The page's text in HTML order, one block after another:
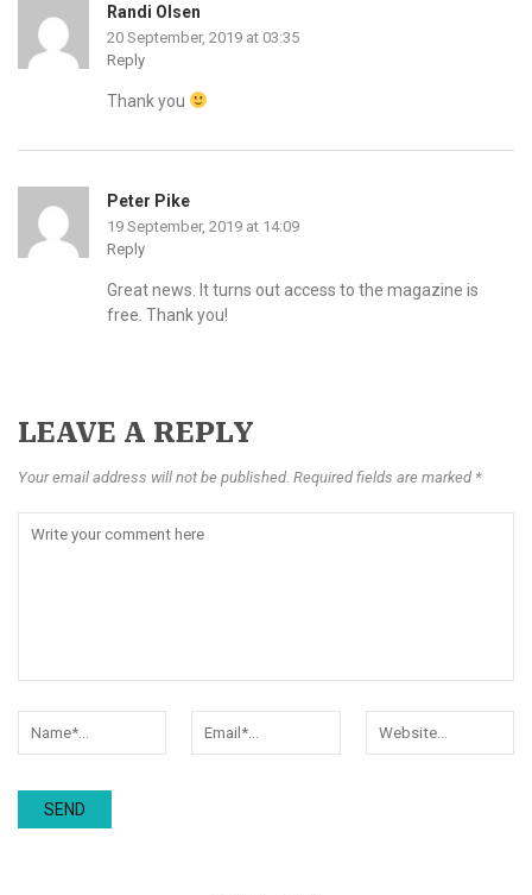
Randi Olsen
20 September, 2019 at 03:35
Reply
Thank you
Peter Pike
19 September, 2019 at 14:09
Reply
Great news. It turns out access to the magazine is
free. Thank you!
LEAVE A REPLY
Your email address will not be published. Required fields are marked *